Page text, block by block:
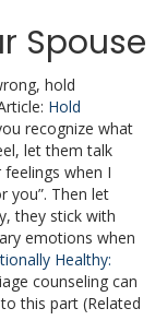
Spouse
hold
Hold
recognize what
let them talk
when I
you”. Then let
they stick with
emotions when
Healthy:
counseling can
this part (Related